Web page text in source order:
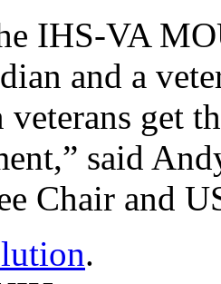
IHS-VA
and a
get
said
Chair and
.